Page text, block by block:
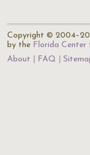
Copyright ©
by the Florida Center
About
FAQ